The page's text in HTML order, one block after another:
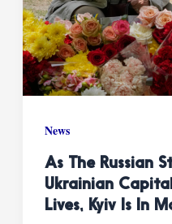
News
As The Russian
Ukrainian
Lives, Kyiv Is In